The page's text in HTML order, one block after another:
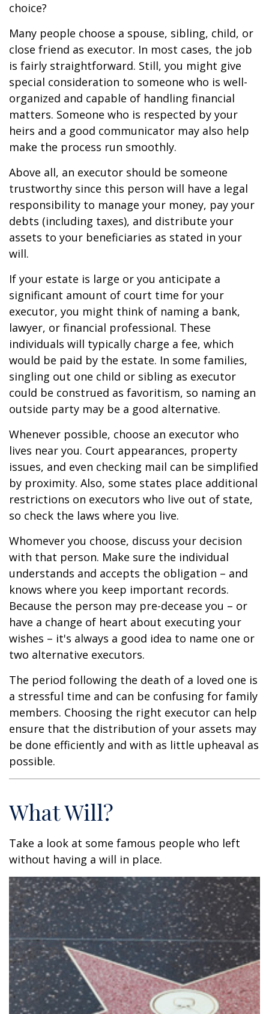
choice?
Many people choose a spouse, sibling, child, or
close friend as executor. In most cases, the job
is fairly straightforward. Still, you might give
special consideration to someone who is well-
organized and capable of handling financial
matters. Someone who is respected by your
heirs and a good communicator may also help
make the process run smoothly.
Above all, an executor should be someone
trustworthy since this person will have a legal
responsibility to manage your money, pay your
debts (including taxes), and distribute your
assets to your beneficiaries as stated in your
will.
If your estate is large or you anticipate a
significant amount of court time for your
executor, you might think of naming a bank,
lawyer, or financial professional. These
individuals will typically charge a fee, which
would be paid by the estate. In some families,
singling out one child or sibling as executor
could be construed as favoritism, so naming an
outside party may be a good alternative.
Whenever possible, choose an executor who
lives near you. Court appearances, property
issues, and even checking mail can be simplified
by proximity. Also, some states place additional
restrictions on executors who live out of state,
so check the laws where you live.
Whomever you choose, discuss your decision
with that person. Make sure the individual
understands and accepts the obligation – and
knows where you keep important records.
Because the person may pre-decease you – or
have a change of heart about executing your
wishes – it's always a good idea to name one or
two alternative executors.
The period following the death of a loved one is
a stressful time and can be confusing for family
members. Choosing the right executor can help
ensure that the distribution of your assets may
be done efficiently and with as little upheaval as
possible.
What Will?
Take a look at some famous people who left
without having a will in place.